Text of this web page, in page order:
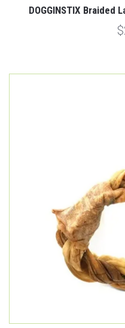
DOGGINSTIX Braided